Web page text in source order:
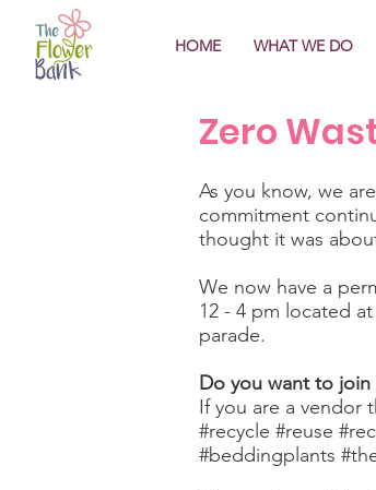
HOME WHAT WE DO
Zero
As you know, we
commitment
thought it was
We now have a
12 - 4 pm located
parade.
Do you want to join
If you are a vendor
#recycle #reuse
#beddingplants